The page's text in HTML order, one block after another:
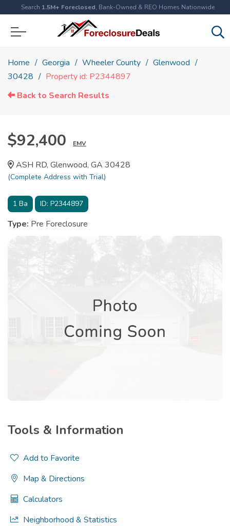
Search 1.5M+ Foreclosed, Bank-Owned & REO Homes Nationwide
Home Georgia Wheeler County
Glenwood
30428
Property id: P2344897
Back to Search Results
$92,400 EMV
ASH RD, Glenwood, GA 30428
(Complete Address with Trial)
1 Ba ID: P2344897
Type: Pre Foreclosure
Tools & Information
Add to Favorite
Map & Directions
Calculators
Neighborhood & Statistics